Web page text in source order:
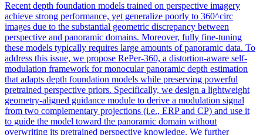
Recent depth foundation models trained on perspective imagery
achieve strong performance, yet generalize poorly to 360^circ
images due to the substantial geometric discrepancy between
perspective and panoramic domains. Moreover, fully fine-tuning
these models typically requires large amounts of panoramic data. To
address this issue, we propose RePer-360, a distortion-aware self-
modulation framework for monocular panoramic depth estimation
that adapts depth foundation models while preserving powerful
pretrained perspective priors. Specifically, we design a lightweight
geometry-aligned guidance module to derive a modulation signal
from two complementary projections (i.e., ERP and CP) and use it
to guide the model toward the panoramic domain without
overwriting its pretrained perspective knowledge. We further